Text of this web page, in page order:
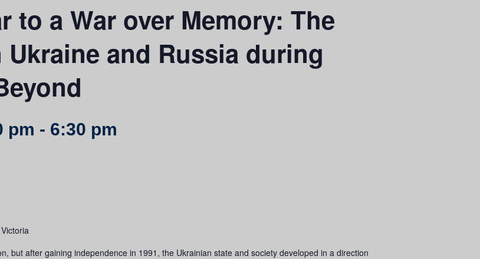
to a War over Memory: The
and Russia during
pm - 6:30 pm
but after gaining independence in 1991, the Ukrainian state and society developed in a direction